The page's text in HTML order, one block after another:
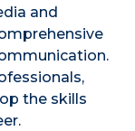
and
the skills